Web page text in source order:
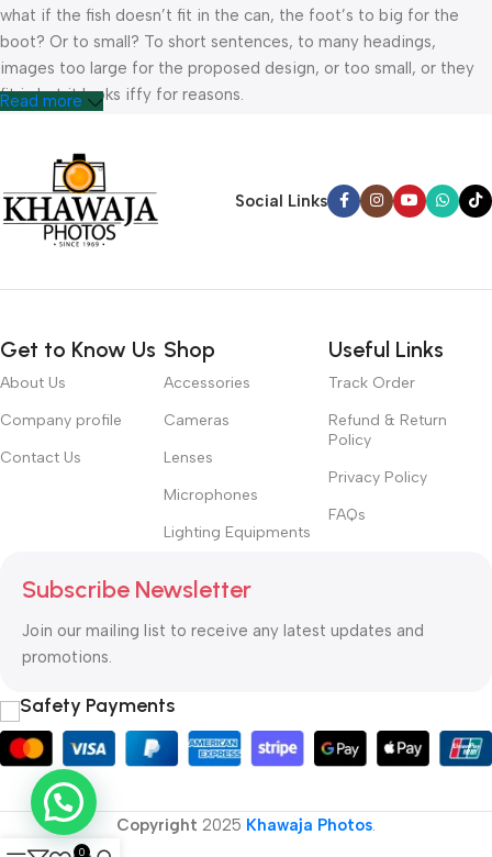
what if the fish doesn’t fit in the can, the foot’s to big for the
boot? Or to small? To short sentences, to many headings,
images too large for the proposed design, or too small, or they
fit in but it looks iffy for reasons.
unhappy though he or her can’t quite put a finger on it is worse.
Chances are there wasn’t collaboration, communication, and
checkpoints, there wasn’t a process agreed upon or specified
with the granularity required. It’s content strategy gone awry
convey the important signals that go beyond the mere textual,
hierarchies of information, weight, emphasis, oblique stresses,
emotional appeal to the reader.
Read more
Social Links
Get to Know Us
About Us
Company profile
Contact Us
Shop
Accessories
Cameras
Lenses
Microphones
Lighting Equipments
Useful Links
Track Order
Refund & Return
Policy
Privacy Policy
FAQs
Subscribe Newsletter
Join our mailing list to receive any latest updates and
promotions.
Safety Payments
Copyright 2025 Khawaja Photos.
0